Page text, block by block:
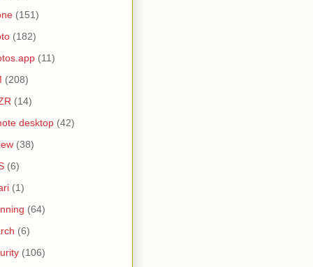
(151)
(182)
(11)
(208)
(14)
desktop (42)
(38)
(6)
(1)
(64)
(6)
(106)